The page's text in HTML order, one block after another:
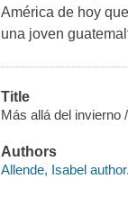
América de hoy
una joven
Title
Más allá del invierno
Authors
Allende, Isabel